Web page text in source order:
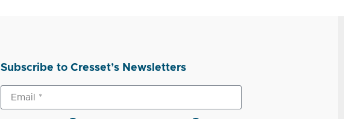
Subscribe to Cresset’s Newsletters